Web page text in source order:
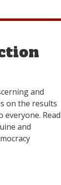
and
on the results
Read
and